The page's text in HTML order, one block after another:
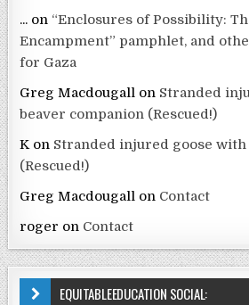
... on “Enclosures of Possibility:
Encampment” pamphlet, and
for Gaza
Greg Macdougall on Stranded
beaver companion (Rescued!)
Kon Stranded injured goose
(Rescued!)
Greg Macdougall on Contact
roger on Contact
EQUITABLEEDUCATION SOCIAL: